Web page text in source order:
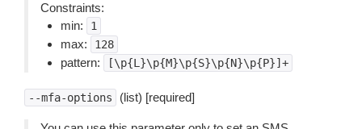
Constraints:
min:
1
max: 128
pattern: [\p{L}\p{M}\p{S}\p{N}\p{P}]+
--mfa-options (list) [required]